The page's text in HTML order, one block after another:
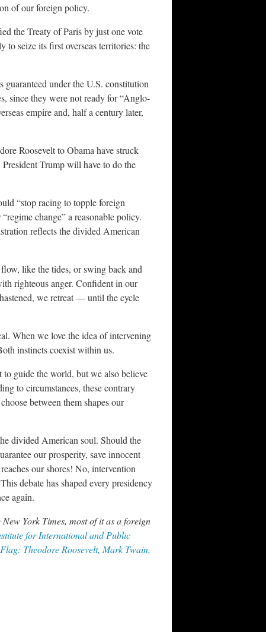
of our foreign policy.
the Treaty of Paris by just one vote
seize its first overseas territories: the
under the U.S. constitution
since they were not ready for “Anglo-
empire and, half a century later,
Roosevelt to Obama have struck
Trump will have to do the
“stop racing to topple foreign
change” a reasonable policy.
reflects the divided American
like the tides, or swing back and
righteous anger. Confident in our
we retreat — until the cycle
When we love the idea of intervening
instincts coexist within us.
guide the world, but we also believe
to circumstances, these contrary
between them shapes our
divided American soul. Should the
our prosperity, save innocent
our shores! No, intervention
debate has shaped every presidency
again.
York Times, most of it as a foreign
for International and Public
Theodore Roosevelt, Mark Twain,